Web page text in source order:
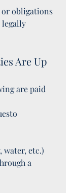
or obligations
legally
Are Up
are paid
etc.)
a